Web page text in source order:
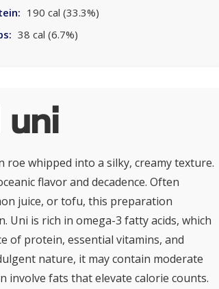
190 cal (33.3%)
38 cal (6.7%)
whipped into a silky, creamy texture.
flavor and decadence. Often
juice, or tofu, this preparation
Uni is rich in omega-3 fatty acids, which
of protein, essential vitamins, and
nature, it may contain moderate
involve fats that elevate calorie counts.